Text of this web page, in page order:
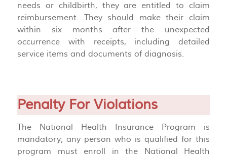
needs or childbirth, they are entitled to claim
reimbursement. They should make their claim
within six months after the unexpected
occurrence with receipts, including detailed
service items and documents of diagnosis.
Penalty For Violations
The National Health Insurance Program is
mandatory; any person who is qualified for this
program must enroll in the National Health